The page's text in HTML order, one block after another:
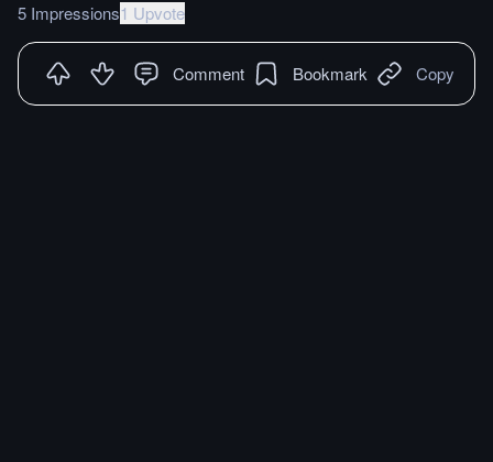
5 Impressions1 Upvote
Comment Bookmark Copy